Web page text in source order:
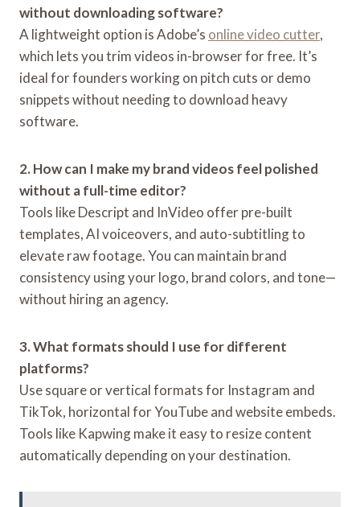
without downloading software?
A lightweight option is Adobe’s online video cutter,
which lets you trim videos in-browser for free. It’s
ideal for founders working on pitch cuts or demo
snippets without needing to download heavy
software.
2. How can I make my brand videos feel polished
without a full-time editor?
Tools like Descript and InVideo offer pre-built
templates, AI voiceovers, and auto-subtitling to
elevate raw footage. You can maintain brand
consistency using your logo, brand colors, and tone—
without hiring an agency.
3. What formats should I use for different
platforms?
Use square or vertical formats for Instagram and
TikTok, horizontal for YouTube and website embeds.
Tools like Kapwing make it easy to resize content
automatically depending on your destination.